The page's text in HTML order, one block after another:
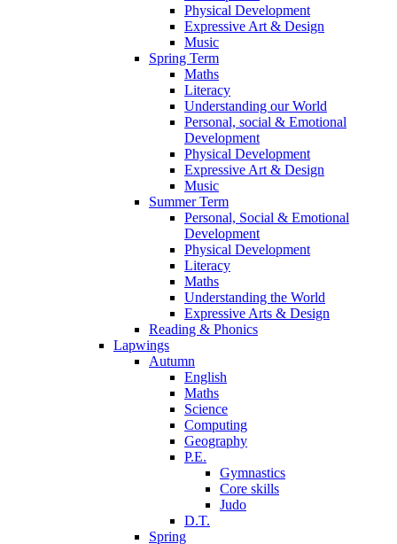
Physical Development
Expressive Art & Design
Music
Spring Term
Maths
Literacy
Understanding our World
Personal, social & Emotional
Development
Physical Development
Expressive Art & Design
Music
Summer Term
Personal, Social & Emotional
Development
Physical Development
Literacy
Maths
Understanding the World
Expressive Arts & Design
Reading & Phonics
Lapwings
Autumn
English
Maths
Science
Computing
Geography
P.E.
Gymnastics
Core skills
Judo
D.T.
Spring